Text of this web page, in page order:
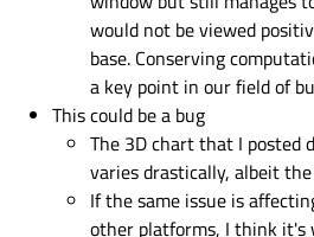
would not be viewed
base. Conserving
a key point in our field of
This could be a bug
The 3D chart that I posted
varies drastically, albeit
If the same issue is
other platforms, I think